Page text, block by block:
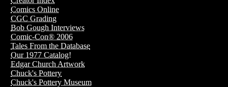
Comics Online
CGC Grading
Bob Gough Interviews
Comic-Con® 2006
Tales From the Database
Our 1977 Catalog!
Edgar Church Artwork
Chuck's Pottery
Chuck's Pottery Museum